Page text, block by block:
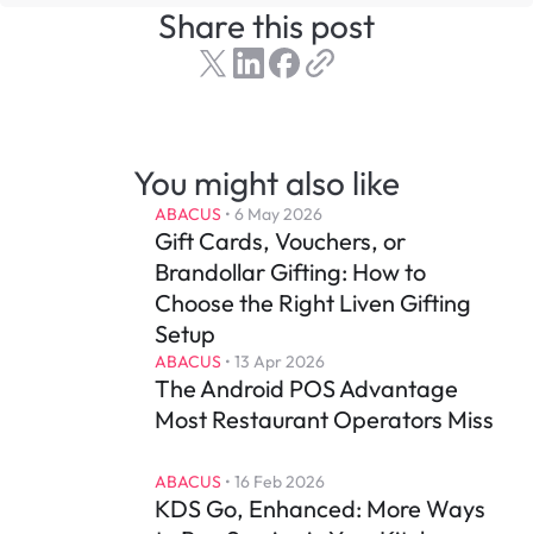
Share this post
You might also like
ABACUS • 6 May 2026
Gift Cards, Vouchers, or
Brandollar Gifting: How to
Choose the Right Liven Gifting
Setup
ABACUS • 13 Apr 2026
The Android POS Advantage
Most Restaurant Operators Miss
ABACUS • 16 Feb 2026
KDS Go, Enhanced: More Ways